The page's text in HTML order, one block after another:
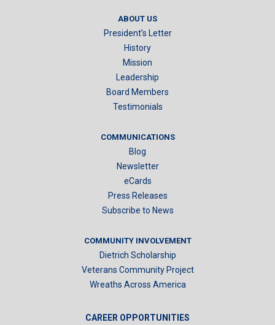
ABOUT US
President’s Letter
History
Mission
Leadership
Board Members
Testimonials
COMMUNICATIONS
Blog
Newsletter
eCards
Press Releases
Subscribe to News
COMMUNITY INVOLVEMENT
Dietrich Scholarship
Veterans Community Project
Wreaths Across America
CAREER OPPORTUNITIES